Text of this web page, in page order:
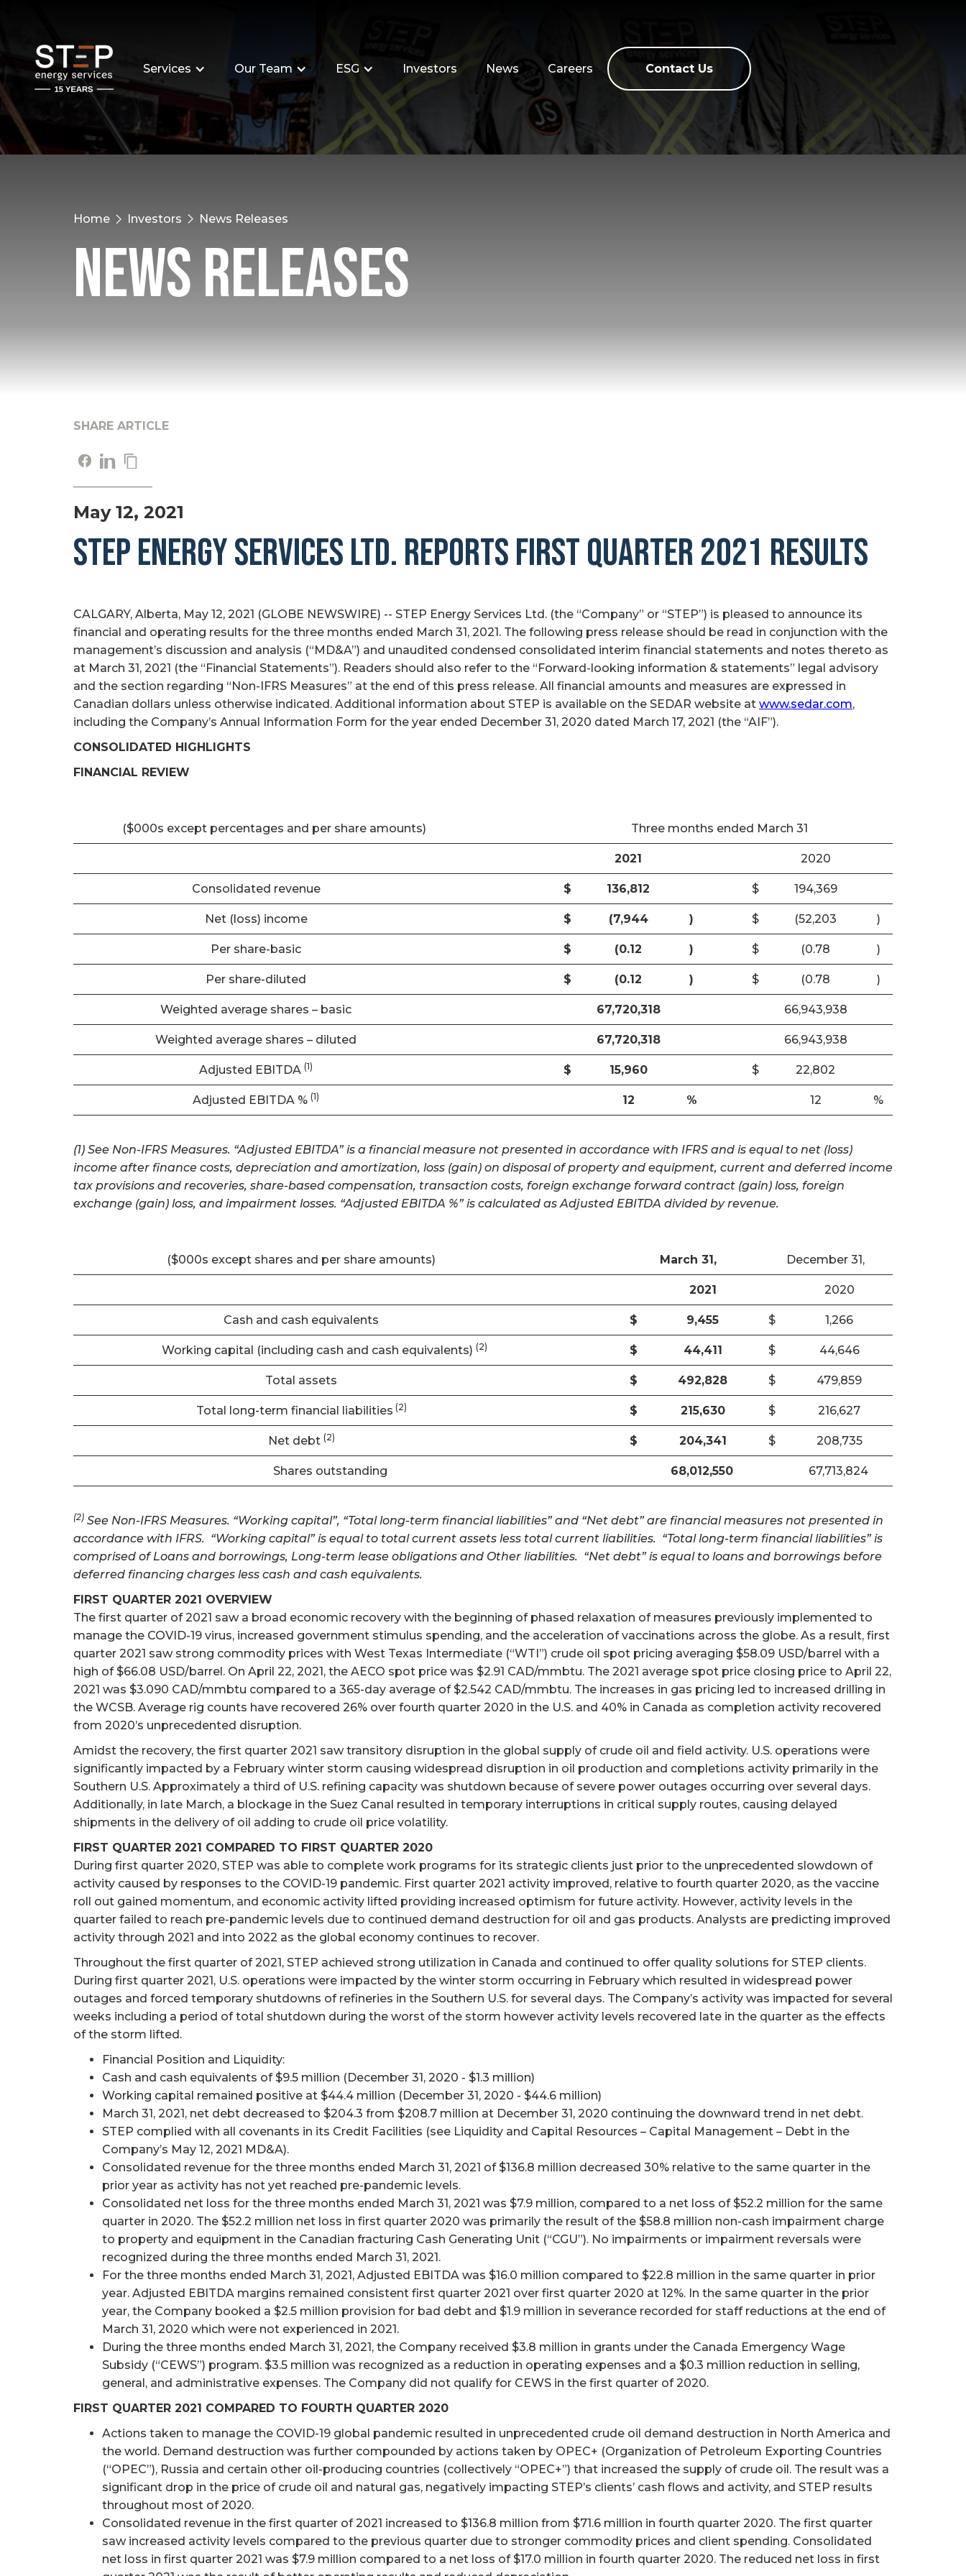
Services Our Team ESG Investors News Careers Contact Us
Home Investors News Releases
News Releases
SHARE ARTICLE
May 12, 2021
STEP ENERGY SERVICES LTD. REPORTS FIRST QUARTER 2021 RESULTS
CALGARY, Alberta, May 12, 2021 (GLOBE NEWSWIRE) -- STEP Energy Services Ltd. (the “Company” or “STEP”) is pleased to announce its
financial and operating results for the three months ended March 31, 2021. The following press release should be read in conjunction with the
management’s discussion and analysis (“MD&A”) and unaudited condensed consolidated interim financial statements and notes thereto as
at March 31, 2021 (the “Financial Statements”). Readers should also refer to the “Forward-looking information & statements” legal advisory
and the section regarding “Non-IFRS Measures” at the end of this press release. All financial amounts and measures are expressed in
Canadian dollars unless otherwise indicated. Additional information about STEP is available on the SEDAR website at www.sedar.com,
including the Company’s Annual Information Form for the year ended December 31, 2020 dated March 17, 2021 (the “AIF”).
CONSOLIDATED HIGHLIGHTS
FINANCIAL REVIEW
($000s except percentages and per share amounts) Three months ended March 31
2021 2020
Consolidated revenue $ 136,812 $ 194,369
Net (loss) income $ (7,944 ) $ (52,203 )
Per share-basic $ (0.12 ) $ (0.78 )
Per share-diluted $ (0.12 ) $ (0.78 )
Weighted average shares – basic 67,720,318 66,943,938
Weighted average shares – diluted 67,720,318 66,943,938
Adjusted EBITDA (1) $ 15,960 $ 22,802
Adjusted EBITDA % (1) 12 % 12 %
(1) See Non-IFRS Measures. “Adjusted EBITDA” is a financial measure not presented in accordance with IFRS and is equal to net (loss)
income after finance costs, depreciation and amortization, loss (gain) on disposal of property and equipment, current and deferred income
tax provisions and recoveries, share-based compensation, transaction costs, foreign exchange forward contract (gain) loss, foreign
exchange (gain) loss, and impairment losses. “Adjusted EBITDA %” is calculated as Adjusted EBITDA divided by revenue.
($000s except shares and per share amounts) March 31, December 31,
2021 2020
Cash and cash equivalents $ 9,455 $ 1,266
Working capital (including cash and cash equivalents) (2) $ 44,411 $ 44,646
Total assets $ 492,828 $ 479,859
Total long-term financial liabilities (2) $ 215,630 $ 216,627
Net debt (2) $ 204,341 $ 208,735
Shares outstanding 68,012,550 67,713,824
(2) See Non-IFRS Measures. “Working capital”, “Total long-term financial liabilities” and “Net debt” are financial measures not presented in
accordance with IFRS. “Working capital” is equal to total current assets less total current liabilities. “Total long-term financial liabilities” is
comprised of Loans and borrowings, Long-term lease obligations and Other liabilities. “Net debt” is equal to loans and borrowings before
deferred financing charges less cash and cash equivalents.
FIRST QUARTER 2021 OVERVIEW
The first quarter of 2021 saw a broad economic recovery with the beginning of phased relaxation of measures previously implemented to
manage the COVID-19 virus, increased government stimulus spending, and the acceleration of vaccinations across the globe. As a result, first
quarter 2021 saw strong commodity prices with West Texas Intermediate (“WTI”) crude oil spot pricing averaging $58.09 USD/barrel with a
high of $66.08 USD/barrel. On April 22, 2021, the AECO spot price was $2.91 CAD/mmbtu. The 2021 average spot price closing price to April 22,
2021 was $3.090 CAD/mmbtu compared to a 365-day average of $2.542 CAD/mmbtu. The increases in gas pricing led to increased drilling in
the WCSB. Average rig counts have recovered 26% over fourth quarter 2020 in the U.S. and 40% in Canada as completion activity recovered
from 2020’s unprecedented disruption.
Amidst the recovery, the first quarter 2021 saw transitory disruption in the global supply of crude oil and field activity. U.S. operations were
significantly impacted by a February winter storm causing widespread disruption in oil production and completions activity primarily in the
Southern U.S. Approximately a third of U.S. refining capacity was shutdown because of severe power outages occurring over several days.
Additionally, in late March, a blockage in the Suez Canal resulted in temporary interruptions in critical supply routes, causing delayed
shipments in the delivery of oil adding to crude oil price volatility.
FIRST QUARTER 2021 COMPARED TO FIRST QUARTER 2020
During first quarter 2020, STEP was able to complete work programs for its strategic clients just prior to the unprecedented slowdown of
activity caused by responses to the COVID-19 pandemic. First quarter 2021 activity improved, relative to fourth quarter 2020, as the vaccine
roll out gained momentum, and economic activity lifted providing increased optimism for future activity. However, activity levels in the
quarter failed to reach pre-pandemic levels due to continued demand destruction for oil and gas products. Analysts are predicting improved
activity through 2021 and into 2022 as the global economy continues to recover.
Throughout the first quarter of 2021, STEP achieved strong utilization in Canada and continued to offer quality solutions for STEP clients.
During first quarter 2021, U.S. operations were impacted by the winter storm occurring in February which resulted in widespread power
outages and forced temporary shutdowns of refineries in the Southern U.S. for several days. The Company’s activity was impacted for several
weeks including a period of total shutdown during the worst of the storm however activity levels recovered late in the quarter as the effects
of the storm lifted.
Financial Position and Liquidity:
Cash and cash equivalents of $9.5 million (December 31, 2020 - $1.3 million)
Working capital remained positive at $44.4 million (December 31, 2020 - $44.6 million)
March 31, 2021, net debt decreased to $204.3 from $208.7 million at December 31, 2020 continuing the downward trend in net debt.
STEP complied with all covenants in its Credit Facilities (see Liquidity and Capital Resources – Capital Management – Debt in the
Company’s May 12, 2021 MD&A).
Consolidated revenue for the three months ended March 31, 2021 of $136.8 million decreased 30% relative to the same quarter in the
prior year as activity has not yet reached pre-pandemic levels.
Consolidated net loss for the three months ended March 31, 2021 was $7.9 million, compared to a net loss of $52.2 million for the same
quarter in 2020. The $52.2 million net loss in first quarter 2020 was primarily the result of the $58.8 million non-cash impairment charge
to property and equipment in the Canadian fracturing Cash Generating Unit (“CGU”). No impairments or impairment reversals were
recognized during the three months ended March 31, 2021.
For the three months ended March 31, 2021, Adjusted EBITDA was $16.0 million compared to $22.8 million in the same quarter in prior
year. Adjusted EBITDA margins remained consistent first quarter 2021 over first quarter 2020 at 12%. In the same quarter in the prior
year, the Company booked a $2.5 million provision for bad debt and $1.9 million in severance recorded for staff reductions at the end of
March 31, 2020 which were not experienced in 2021.
During the three months ended March 31, 2021, the Company received $3.8 million in grants under the Canada Emergency Wage
Subsidy (“CEWS”) program. $3.5 million was recognized as a reduction in operating expenses and a $0.3 million reduction in selling,
general, and administrative expenses. The Company did not qualify for CEWS in the first quarter of 2020.
FIRST QUARTER 2021 COMPARED TO FOURTH QUARTER 2020
Actions taken to manage the COVID-19 global pandemic resulted in unprecedented crude oil demand destruction in North America and
the world. Demand destruction was further compounded by actions taken by OPEC+ (Organization of Petroleum Exporting Countries
(“OPEC”), Russia and certain other oil-producing countries (collectively “OPEC+”) that increased the supply of crude oil. The result was a
significant drop in the price of crude oil and natural gas, negatively impacting STEP’s clients’ cash flows and activity, and STEP results
throughout most of 2020.
Consolidated revenue in the first quarter of 2021 increased to $136.8 million from $71.6 million in fourth quarter 2020. The first quarter
saw increased activity levels compared to the previous quarter due to stronger commodity prices and client spending. Consolidated
net loss in first quarter 2021 was $7.9 million compared to a net loss of $17.0 million in fourth quarter 2020. The reduced net loss in first